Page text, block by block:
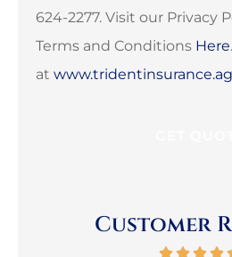
624-2277. Visit our Privacy
Terms and Conditions Here
at
Customer